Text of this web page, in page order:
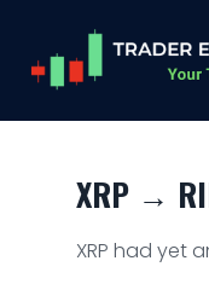
XRP →
XRP had yet